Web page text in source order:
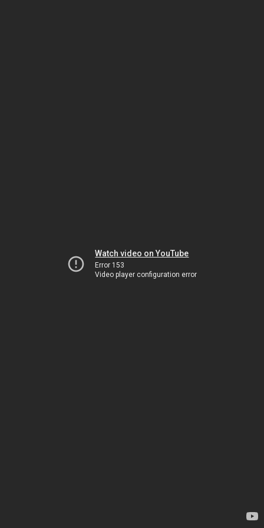
Watch video on YouTube
Error 153
Video player configuration error